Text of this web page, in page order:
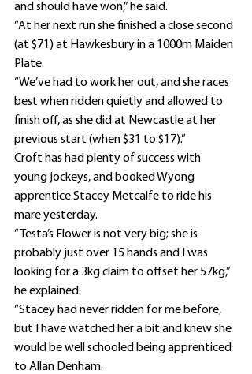
and should have won,” he said.
“At her next run she finished a close second
(at $71) at Hawkesbury in a 1000m Maiden
Plate.
“We’ve had to work her out, and she races
best when ridden quietly and allowed to
finish off, as she did at Newcastle at her
previous start (when $31 to $17).”
Croft has had plenty of success with
young jockeys, and booked Wyong
apprentice Stacey Metcalfe to ride his
mare yesterday.
“Testa’s Flower is not very big; she is
probably just over 15 hands and I was
looking for a 3kg claim to offset her 57kg,”
he explained.
“Stacey had never ridden for me before,
but I have watched her a bit and knew she
would be well schooled being apprenticed
to Allan Denham.